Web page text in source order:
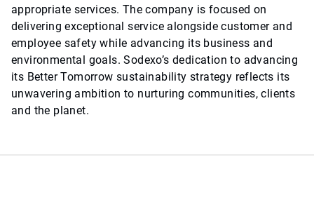
appropriate services. The company is focused on
delivering exceptional service alongside customer and
employee safety while advancing its business and
environmental goals. Sodexo’s dedication to advancing
its Better Tomorrow sustainability strategy reflects its
unwavering ambition to nurturing communities, clients
and the planet.